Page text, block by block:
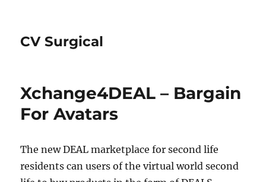
CV Surgical
Xchange4DEAL – Bargain
For Avatars
The new DEAL marketplace for second life
residents can users of the virtual world second